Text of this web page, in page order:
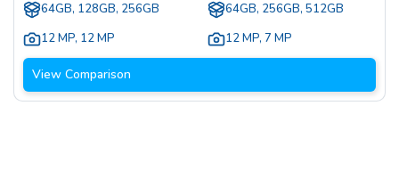
64GB, 128GB, 256GB
12 MP, 12 MP
64GB, 256GB, 512GB
12 MP,7 MP
View Comparison